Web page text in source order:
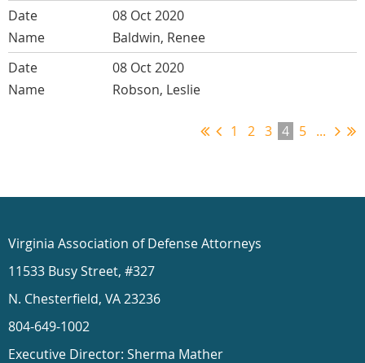
08 Oct 2020
Baldwin, Renee
08 Oct 2020
Robson, Leslie
1 2 3 4 5 ...
Virginia Association of Defense Attorneys
11533 Busy Street, #327
N. Chesterfield, VA 23236
804-649-1002
Executive Director: Sherma Mather